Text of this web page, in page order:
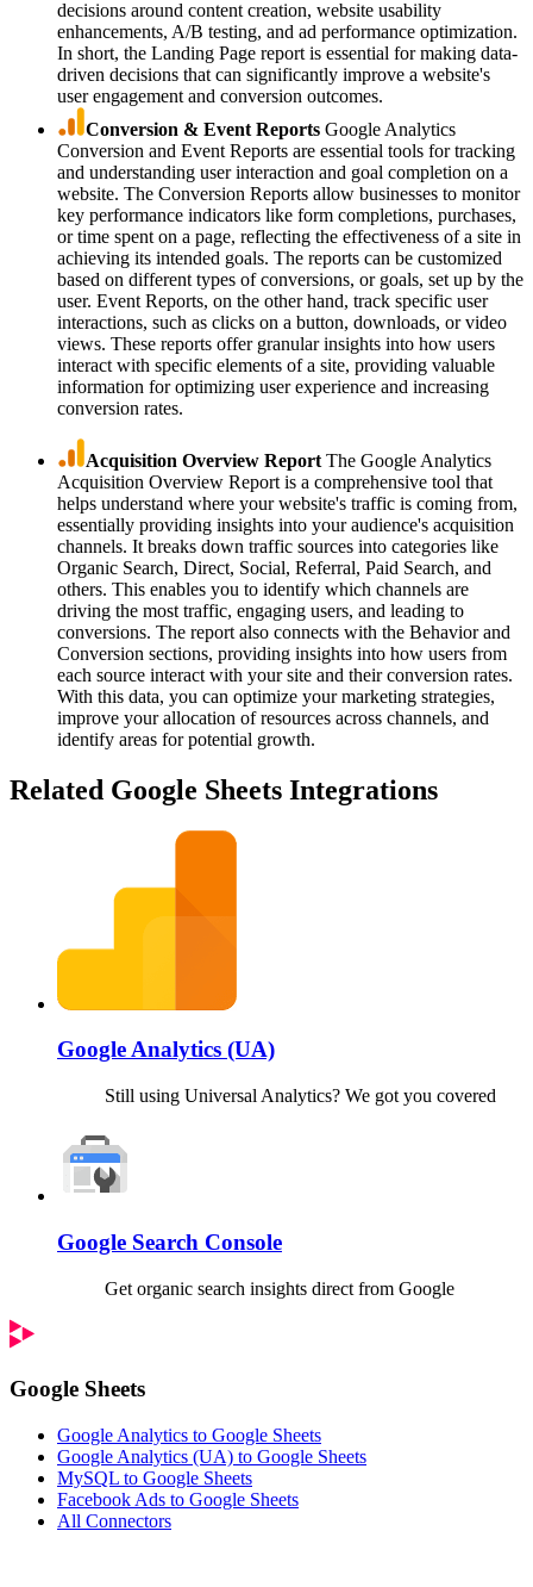
decisions around content creation, website usability
enhancements, A/B testing, and ad performance optimization.
In short, the Landing Page report is essential for making data-
driven decisions that can significantly improve a website's
user engagement and conversion outcomes.
Conversion & Event Reports Google Analytics
Conversion and Event Reports are essential tools for tracking
and understanding user interaction and goal completion on a
website. The Conversion Reports allow businesses to monitor
key performance indicators like form completions, purchases,
or time spent on a page, reflecting the effectiveness of a site in
achieving its intended goals. The reports can be customized
based on different types of conversions, or goals, set up by the
user. Event Reports, on the other hand, track specific user
interactions, such as clicks on a button, downloads, or video
views. These reports offer granular insights into how users
interact with specific elements of a site, providing valuable
information for optimizing user experience and increasing
conversion rates.
Acquisition Overview Report The Google Analytics
Acquisition Overview Report is a comprehensive tool that
helps understand where your website's traffic is coming from,
essentially providing insights into your audience's acquisition
channels. It breaks down traffic sources into categories like
Organic Search, Direct, Social, Referral, Paid Search, and
others. This enables you to identify which channels are
driving the most traffic, engaging users, and leading to
conversions. The report also connects with the Behavior and
Conversion sections, providing insights into how users from
each source interact with your site and their conversion rates.
With this data, you can optimize your marketing strategies,
improve your allocation of resources across channels, and
identify areas for potential growth.
Related Google Sheets Integrations
Google Analytics (UA)
Still using Universal Analytics? We got you covered
Google Search Console
Get organic search insights direct from Google
Google Sheets
Google Analytics to Google Sheets
Google Analytics (UA) to Google Sheets
MySQL to Google Sheets
Facebook Ads to Google Sheets
All Connectors